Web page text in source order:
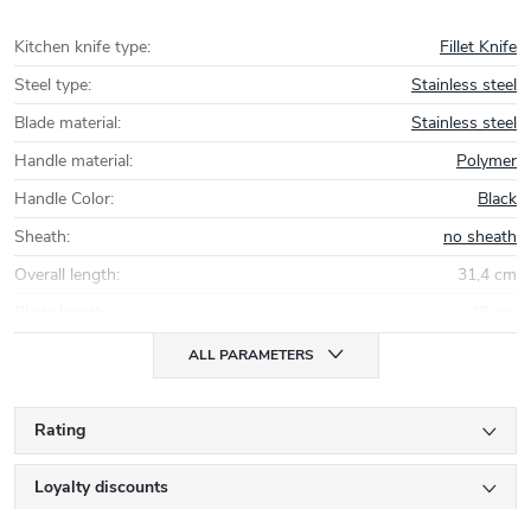
Kitchen knife type:
Fillet Knife
Steel type:
Stainless steel
Blade material:
Stainless steel
Handle material:
Polymer
Handle Color:
Black
Sheath:
no sheath
Overall length:
31,4 cm
ALL PARAMETERS
Rating
Loyalty discounts